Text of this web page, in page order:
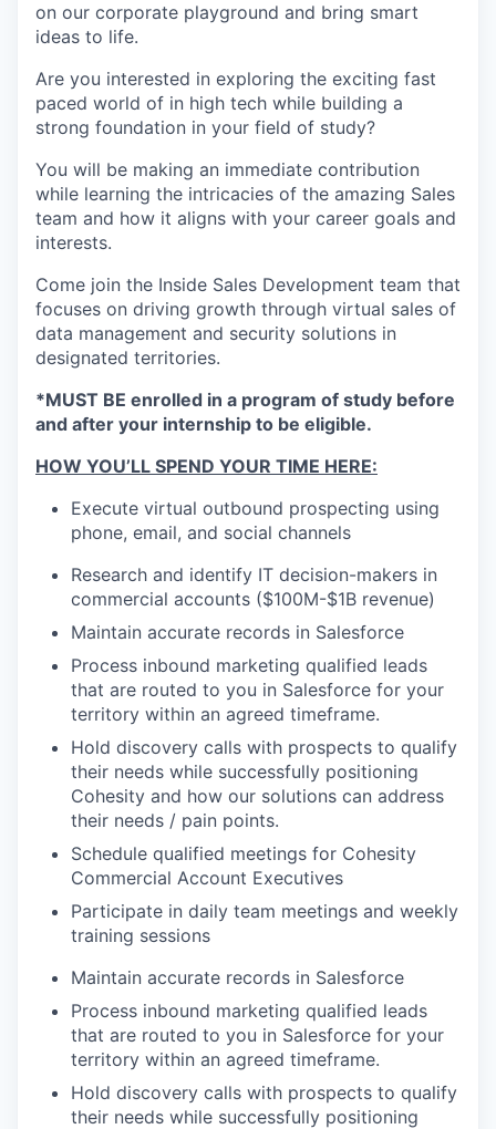
on our corporate playground and bring smart
ideas to life.
Are you interested in exploring the exciting fast
paced world of in high tech while building a
strong foundation in your field of study?
You will be making an immediate contribution
while learning the intricacies of the amazing Sales
team and how it aligns with your career goals and
interests.
Come join the Inside Sales Development team that
focuses on driving growth through virtual sales of
data management and security solutions in
designated territories.
*MUST BE enrolled in a program of study before
and after your internship to be eligible.
HOW YOU’LL SPEND YOUR TIME HERE:
Execute virtual outbound prospecting using
phone, email, and social channels
Research and identify IT decision-makers in
commercial accounts ($100M-$1B revenue)
Maintain accurate records in Salesforce
Process inbound marketing qualified leads
that are routed to you in Salesforce for your
territory within an agreed timeframe.
Hold discovery calls with prospects to qualify
their needs while successfully positioning
Cohesity and how our solutions can address
their needs / pain points.
Schedule qualified meetings for Cohesity
Commercial Account Executives
Participate in daily team meetings and weekly
training sessions
Maintain accurate records in Salesforce
Process inbound marketing qualified leads
that are routed to you in Salesforce for your
territory within an agreed timeframe.
Hold discovery calls with prospects to qualify
their needs while successfully positioning